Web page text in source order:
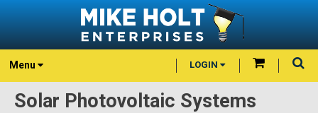
Menu LOGIN
Solar Photovoltaic Systems